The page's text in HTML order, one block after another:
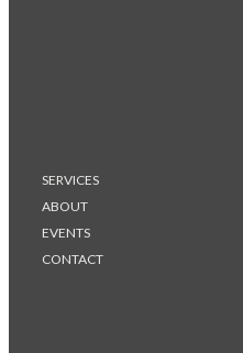
SERVICES
ABOUT
EVENTS
CONTACT